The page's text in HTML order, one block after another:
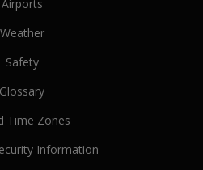
Airports
Weather
Safety
Glossary
Time Zones
Information